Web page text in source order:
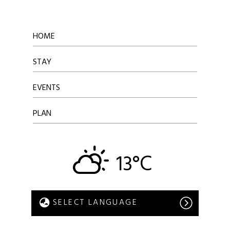
HOME
STAY
EVENTS
PLAN
13°C